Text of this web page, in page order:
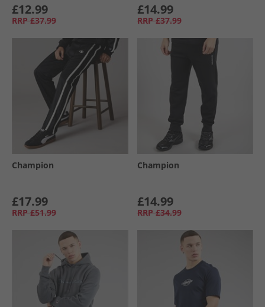
£12.99
RRP £37.99
£14.99
RRP £37.99
Champion
£17.99
RRP £51.99
Champion
£14.99
RRP £34.99